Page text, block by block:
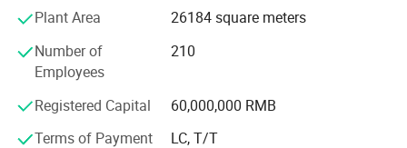
Diesel Engine:
ngine Designs, better in durability and longevity.
Superior Air Filter and Oil Filter:
stage dust removal and filtering system with effciency of up to 99
motor powered)
3. Oil free air compressors (Dry type, Scroll type and
Water-lubricated type)
4. Centrifugal compressors
Plant Area
26184 square meters
Number of
Employees
210
Registered Capital
60,000,000 RMB
Terms of Payment
LC, T/T